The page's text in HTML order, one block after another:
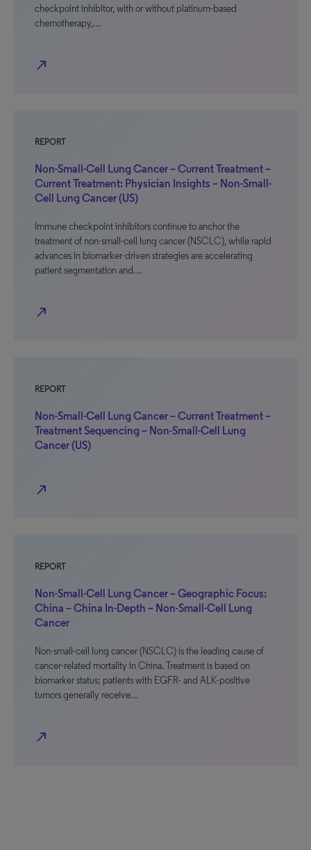
checkpoint inhibitor, with or without platinum-based
chemotherapy,…
north_east
REPORT
Non-Small-Cell Lung Cancer – Current Treatment –
Current Treatment: Physician Insights – Non-Small-
Cell Lung Cancer (US)
Immune checkpoint inhibitors continue to anchor the
treatment of non-small-cell lung cancer (NSCLC), while rapid
advances in biomarker-driven strategies are accelerating
patient segmentation and…
north_east
REPORT
Non-Small-Cell Lung Cancer – Current Treatment –
Treatment Sequencing – Non-Small-Cell Lung
Cancer (US)
north_east
REPORT
Non-Small-Cell Lung Cancer – Geographic Focus:
China – China In-Depth – Non-Small-Cell Lung
Cancer
Non-small-cell lung cancer (NSCLC) is the leading cause of
cancer-related mortality in China. Treatment is based on
biomarker status; patients with EGFR- and ALK-positive
tumors generally receive…
north_east